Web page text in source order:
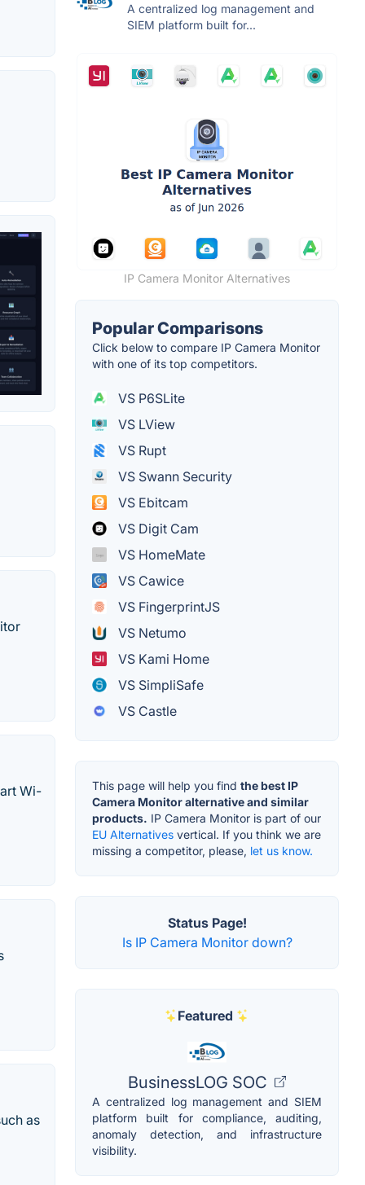
Wi-
as
A centralized log management and
SIEM platform built for...
IP Camera Monitor Alternatives
Popular Comparisons
Click below to compare IP Camera Monitor
with one of its top competitors.
VS P6SLite
VS LView
VS Rupt
VS Swann Security
VS Ebitcam
VS Digit Cam
VS HomeMate
VS Cawice
VS FingerprintJS
VS Netumo
VS Kami Home
VS SimpliSafe
VS Castle
This page will help you find the best IP
Camera Monitor alternative and similar
products. IP Camera Monitor is part of our
EU Alternatives vertical. If you think we are
missing a competitor, please, let us know.
Status Page!
Is IP Camera Monitor down?
Featured
BusinessLOG SOC
A centralized log management and SIEM
platform built for compliance, auditing,
anomaly detection, and infrastructure
visibility.